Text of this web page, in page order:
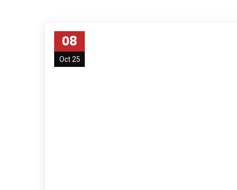
08
Oct 25